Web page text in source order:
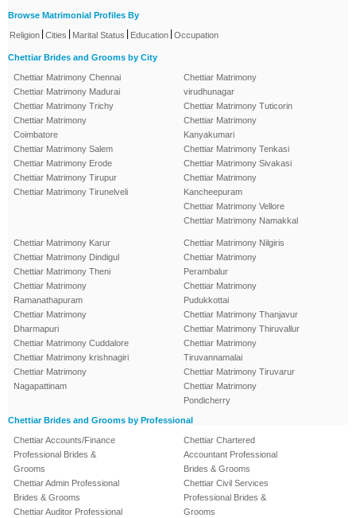
Browse Matrimonial Profiles By
Religion Cities Marital Status Education Occupation
Chettiar Brides and Grooms by City
Chettiar Matrimony Chennai
Chettiar Matrimony Madurai
Chettiar Matrimony Trichy
Chettiar Matrimony
Coimbatore
Chettiar Matrimony Salem
Chettiar Matrimony Erode
Chettiar Matrimony Tirupur
Chettiar Matrimony Tirunelveli
Chettiar Matrimony
virudhunagar
Chettiar Matrimony Tuticorin
Chettiar Matrimony
Kanyakumari
Chettiar Matrimony Tenkasi
Chettiar Matrimony Sivakasi
Chettiar Matrimony
Kancheepuram
Chettiar Matrimony Vellore
Chettiar Matrimony Namakkal
Chettiar Matrimony Karur
Chettiar Matrimony Dindigul
Chettiar Matrimony Theni
Chettiar Matrimony
Ramanathapuram
Chettiar Matrimony
Dharmapuri
Chettiar Matrimony Cuddalore
Chettiar Matrimony krishnagiri
Chettiar Matrimony
Nagapattinam
Chettiar Matrimony Nilgiris
Chettiar Matrimony
Perambalur
Chettiar Matrimony
Pudukkottai
Chettiar Matrimony Thanjavur
Chettiar Matrimony Thiruvallur
Chettiar Matrimony
Tiruvannamalai
Chettiar Matrimony Tiruvarur
Chettiar Matrimony
Pondicherry
Chettiar Brides and Grooms by Professional
Chettiar Accounts/Finance
Professional Brides &
Grooms
Chettiar Admin Professional
Brides & Grooms
Chettiar Auditor Professional
Chettiar Chartered
Accountant Professional
Brides & Grooms
Chettiar Civil Services
Professional Brides &
Grooms